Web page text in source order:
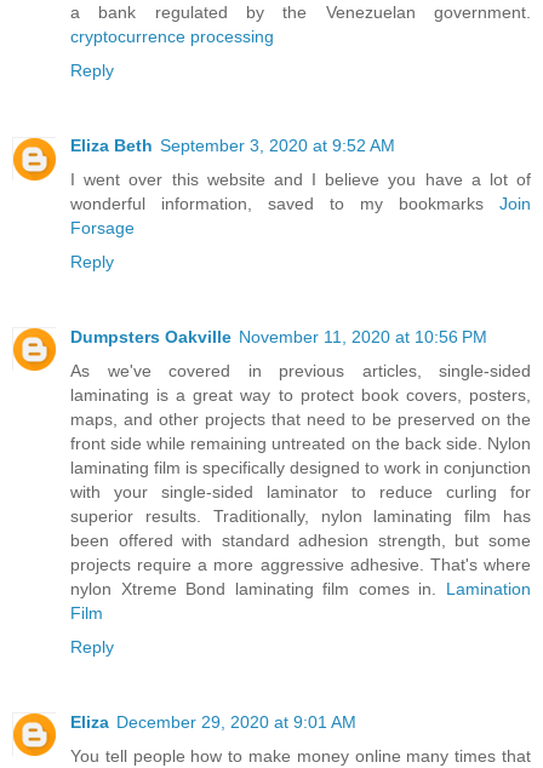
a bank regulated by the Venezuelan government.
cryptocurrence processing
Reply
Eliza Beth September 3, 2020 at 9:52 AM
I went over this website and I believe you have a lot of
wonderful information, saved to my bookmarks Join
Forsage
Reply
Dumpsters Oakville November 11, 2020 at 10:56 PM
As we've covered in previous articles, single-sided
laminating is a great way to protect book covers, posters,
maps, and other projects that need to be preserved on the
front side while remaining untreated on the back side. Nylon
laminating film is specifically designed to work in conjunction
with your single-sided laminator to reduce curling for
superior results. Traditionally, nylon laminating film has
been offered with standard adhesion strength, but some
projects require a more aggressive adhesive. That's where
nylon Xtreme Bond laminating film comes in. Lamination
Film
Reply
Eliza December 29, 2020 at 9:01 AM
You tell people how to make money online many times that